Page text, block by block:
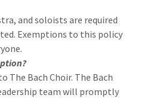
and soloists are required
Exemptions to this policy
The Bach Choir. The Bach
team will promptly